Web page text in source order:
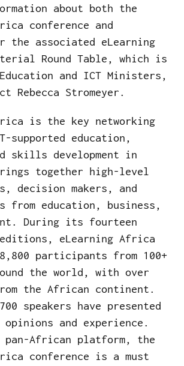
about both the
conference and
the associated eLearning
Round Table, which is
and ICT Ministers,
Rebecca Stromeyer.
is the key networking
supported education,
skills development in
together high-level
decision makers, and
from education, business,
During its fourteen
eLearning Africa
participants from 100+
the world, with over
the African continent.
speakers have presented
and experience.
pan-African platform, the
conference is a must